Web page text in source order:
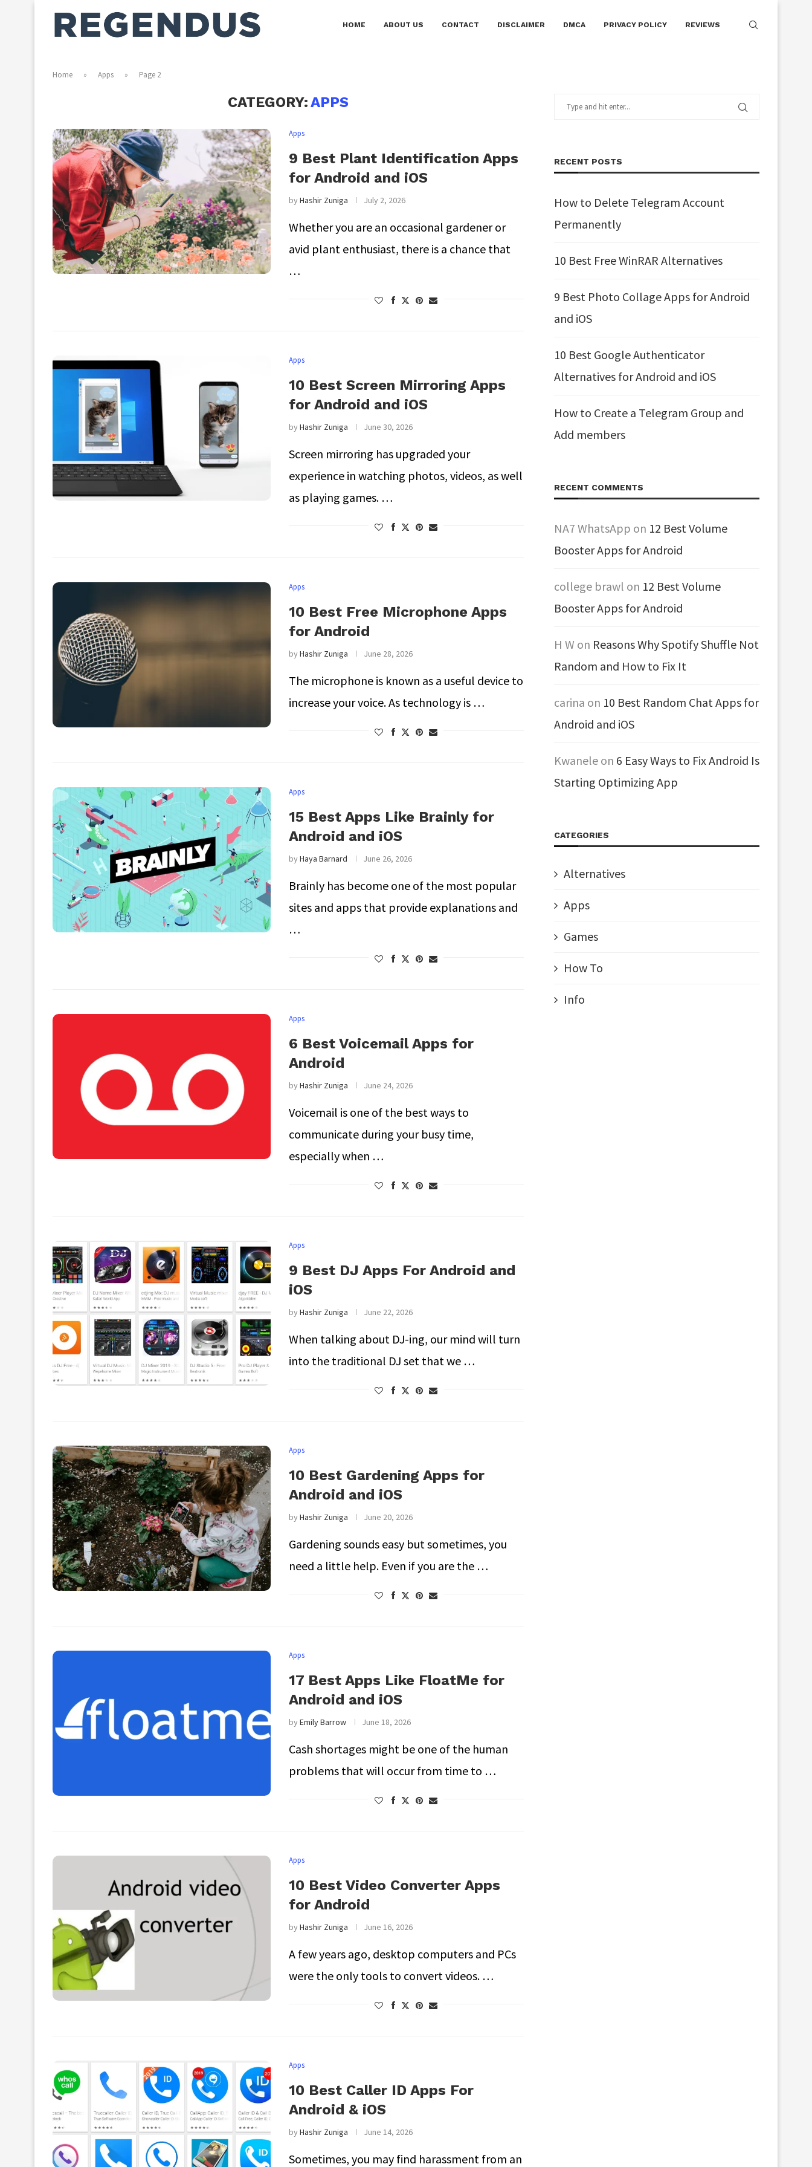
HOME ABOUT US CONTACT DISCLAIMER DMCA PRIVACY POLICY REVIEWS
Home » Apps » Page 2
CATEGORY:APPS
Apps
9 Best Plant Identification Apps
for Android and iOS
byHashir Zuniga July 2, 2026
Whether you are an occasional gardener or
avid plant enthusiast, there is a chance that
…
Apps
10 Best Screen Mirroring Apps
for Android and iOS
byHashir Zuniga June 30, 2026
Screen mirroring has upgraded your
experience in watching photos, videos, as well
as playing games. …
Apps
10 Best Free Microphone Apps
for Android
byHashir Zuniga June 28, 2026
The microphone is known as a useful device to
increase your voice. As technology is …
Apps
15 Best Apps Like Brainly for
Android and iOS
byHaya Barnard June 26, 2026
Brainly has become one of the most popular
sites and apps that provide explanations and
…
Apps
6 Best Voicemail Apps for
Android
byHashir Zuniga June 24, 2026
Voicemail is one of the best ways to
communicate during your busy time,
especially when …
Apps
9 Best DJ Apps For Android and
iOS
byHashir Zuniga June 22, 2026
When talking about DJ-ing, our mind will turn
into the traditional DJ set that we …
Apps
10 Best Gardening Apps for
Android and iOS
byHashir Zuniga June 20, 2026
Gardening sounds easy but sometimes, you
need a little help. Even if you are the …
Apps
17 Best Apps Like FloatMe for
Android and iOS
byEmily Barrow June 18, 2026
Cash shortages might be one of the human
problems that will occur from time to …
Apps
10 Best Video Converter Apps
for Android
byHashir Zuniga June 16, 2026
A few years ago, desktop computers and PCs
were the only tools to convert videos. …
Apps
10 Best Caller ID Apps For
Android & iOS
byHashir Zuniga June 14, 2026
Sometimes, you may find harassment from an
RECENT POSTS
How to Delete Telegram Account
Permanently
10 Best Free WinRAR Alternatives
9 Best Photo Collage Apps for Android
and iOS
10 Best Google Authenticator
Alternatives for Android and iOS
How to Create a Telegram Group and
Add members
RECENT COMMENTS
NA7 WhatsApp on 12 Best Volume
Booster Apps for Android
college brawl on 12 Best Volume
Booster Apps for Android
H W on Reasons Why Spotify Shuffle Not
Random and How to Fix It
carina on 10 Best Random Chat Apps for
Android and iOS
Kwanele on 6 Easy Ways to Fix Android Is
Starting Optimizing App
CATEGORIES
Alternatives
Apps
Games
How To
Info